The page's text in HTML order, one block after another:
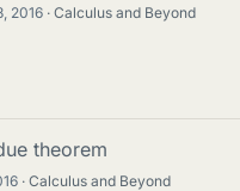
2016
Calculus and Beyond
theorem
Calculus and Beyond